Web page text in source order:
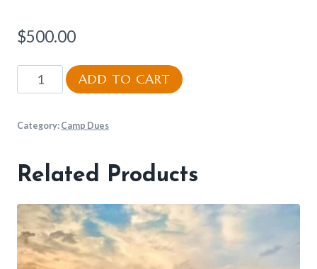
$500.00
Tourist
Dues
ADD TO CART
Category: Camp Dues
Related Products